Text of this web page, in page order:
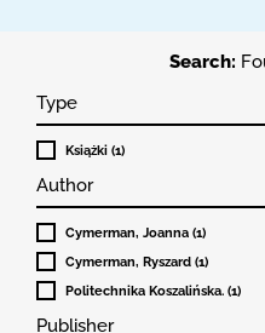
Search:
Type
Książki (1)
Author
Cymerman, Joanna (1)
Cymerman, Ryszard (1)
Politechnika Koszalińska. (1)
Publisher